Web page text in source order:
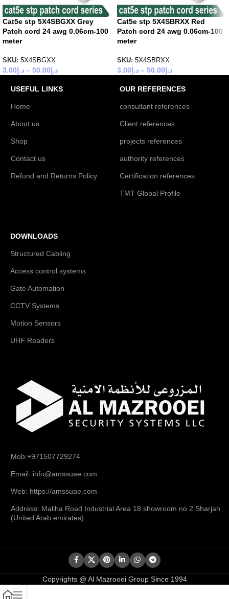
Cat5e stp 5X4SBGXX Grey
Patch cord 24 awg 0.06cm-100
meter
SKU: 5X4SBGXX
د.إ3.00 – د.إ50.00
Cat5e stp 5X4SBRXX Red
Patch cord 24 awg 0.06cm-100
meter
SKU: 5X4SBRXX
د.إ3.00 – د.إ50.00
USEFUL LINKS
Home
About us
Shop
Contact us
Refund and Returns Policy
OUR REFERENCES
consultant references
Client references
projects references
authority references
Certification references
TMT Global Profile
DOWNLOADS
Structured Cabling
Access control systems
Gate Automation
CCTV Systems
Motion Sensors
UHF Readers
Mob:+971507729274
Email: info@amssuae.com
Web: https://amssuae.com
Address: Maliha Road Industrial Area 18 showroom no 2 Sharjah
(United Arab emirates)
Copyrights @ Al Mazrooei Group Since 1994